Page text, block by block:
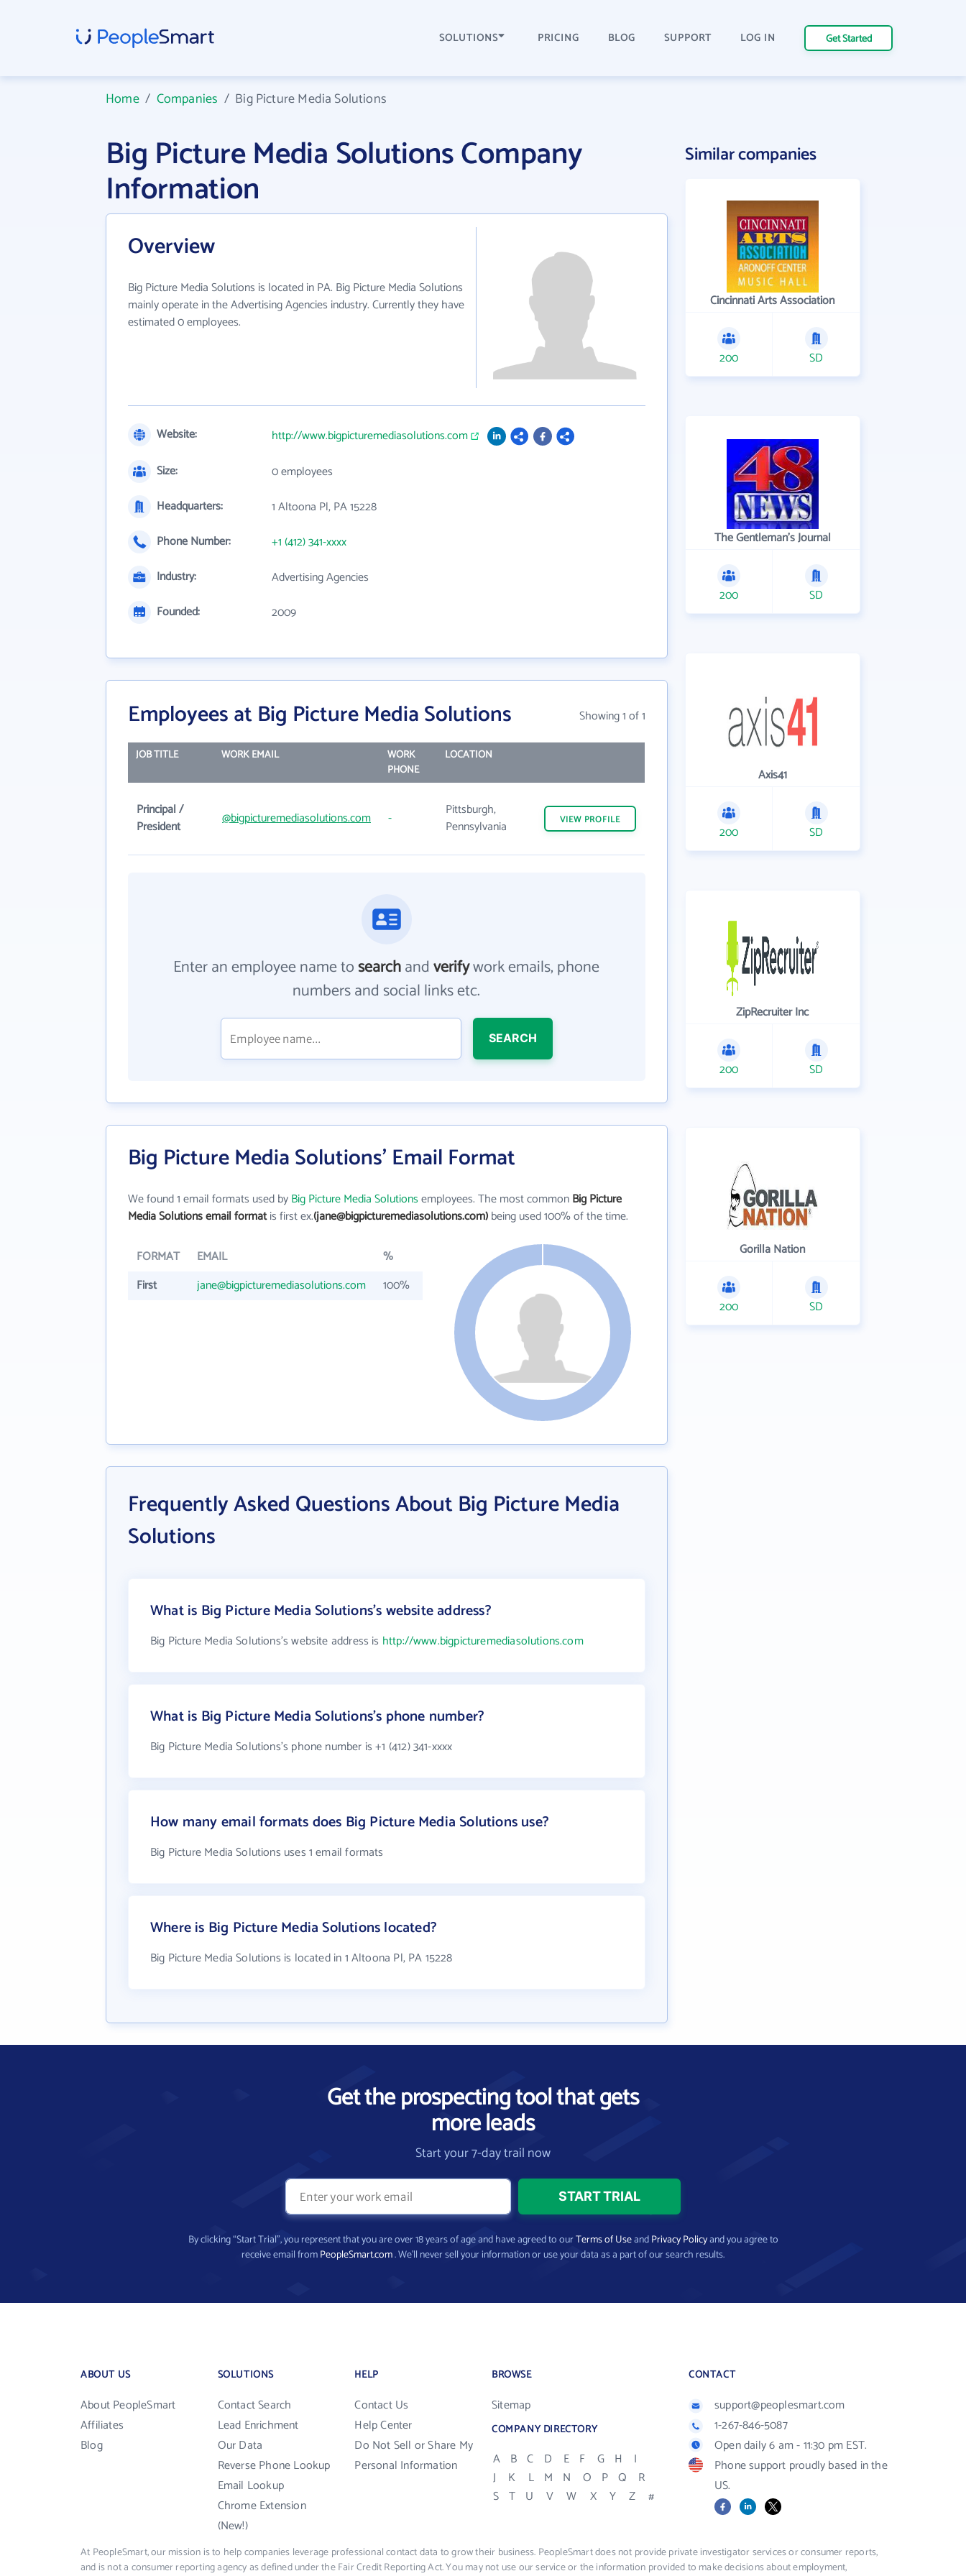
SOLUTIONS PRICING BLOG SUPPORT LOG IN Get Started
Home/ Companies / Big Picture Media Solutions
Big Picture Media Solutions Company
Information
Overview
Big Picture Media Solutions is located in PA. Big Picture Media Solutions
mainly operate in the Advertising Agencies industry. Currently they have
estimated 0 employees.
Website:
http://www.bigpicturemediasolutions.com
Size:
0 employees
Headquarters:
1 Altoona Pl, PA 15228
Phone Number:
+1 (412) 341-xxxx
Industry:
Advertising Agencies
Founded:
2009
Employees at Big Picture Media Solutions Showing 1 of 1
JOB TITLE WORK EMAIL
WORK
PHONE
LOCATION
Principal /
President
@bigpicturemediasolutions.com -
Pittsburgh,
Pennsylvania
VIEW PROFILE
Enter an employee name tosearchandverifywork emails, phone
numbers and social links etc.
SEARCH
Big Picture Media Solutions' Email Format
We found 1 email formats used byBig Picture Media Solutionsemployees. The most commonBig Picture
Media Solutions email formatis first ex.(jane@bigpicturemediasolutions.com)being used 100% of the time.
FORMAT EMAIL
%
First
jane@bigpicturemediasolutions.com 100%
Frequently Asked Questions About Big Picture Media
Solutions
What is Big Picture Media Solutions's website address?
Big Picture Media Solutions's website address is http://www.bigpicturemediasolutions.com
What is Big Picture Media Solutions's phone number?
Big Picture Media Solutions's phone number is +1 (412) 341-xxxx
How many email formats does Big Picture Media Solutions use?
Big Picture Media Solutions uses 1 email formats
Where is Big Picture Media Solutions located?
Big Picture Media Solutions is located in 1 Altoona Pl, PA 15228
Similar companies
Cincinnati Arts Association
200 SD
The Gentleman's Journal
200 SD
Axis41
200 SD
ZipRecruiter Inc
200 SD
Gorilla Nation
200 SD
Get the prospecting tool that gets
more leads
Start your 7-day trail now
By clicking “Start Trial”, you represent that you are over 18 years of age and have agreed to ourTerms of UseandPrivacy Policyand you agree to
receive email fromPeopleSmart.com. We’ll never sell your information or use your data as a part of our search results.
ABOUT US
About PeopleSmart
Affiliates
Blog
SOLUTIONS
Contact Search
Lead Enrichment
Our Data
Reverse Phone Lookup
Email Lookup
Chrome Extension
(New!)
HELP
Contact Us
Help Center
Do Not Sell or Share My
Personal Information
BROWSE
Sitemap
COMPANY DIRECTORY
A B C D E F G H
I
J
K L M N O P Q
R
S T U V W X Y Z #
CONTACT
support@peoplesmart.com
1-267-846-5087
Open daily 6 am - 11:30 pm EST.
Phone support proudly based in the
US.
FacebookLinkedIn
X
At PeopleSmart, our mission is to help companies leverage professional contact data to grow their business. PeopleSmart does not provide private investigator services or consumer reports,
and is not a consumer reporting agency as defined under the Fair Credit Reporting Act. You may not use our service or the information provided to make decisions about employment,